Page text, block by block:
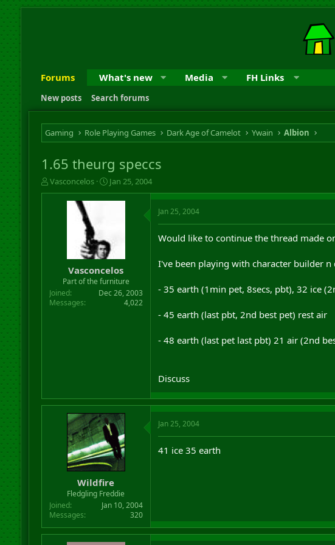
Forums What's new Media FH Links
New posts Search forums
Gaming Role Playing Games Dark Age of Camelot Ywain Albion
1.65 theurg speccs
T
h
t
e
Vasconcelos
S
t
a
a
t
e
Jan 25, 2004
Vasconcelos
Part of the furniture
Joined
Dec 26, 2003
Messages
4,022
Jan 25, 2004
Would like to continue the thread made
I've been playing with character builder
- 35 earth (1min pet, 8secs, pbt), 32 ice
- 45 earth (last pbt, 2nd best pet) rest air
- 48 earth (last pet last pbt) 21 air (2nd
Discuss
Wildfire
Fledgling Freddie
Joined
Jan 10, 2004
Messages
320
Jan 25, 2004
41 ice 35 earth